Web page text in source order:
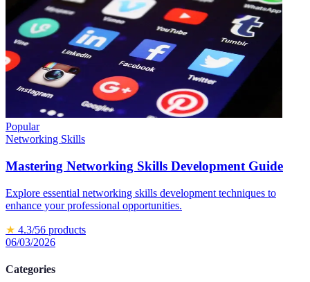
Popular
Networking Skills
Mastering Networking Skills Development Guide
Explore essential networking skills development techniques to
enhance your professional opportunities.
★ 4.3/56 products
06/03/2026
Categories